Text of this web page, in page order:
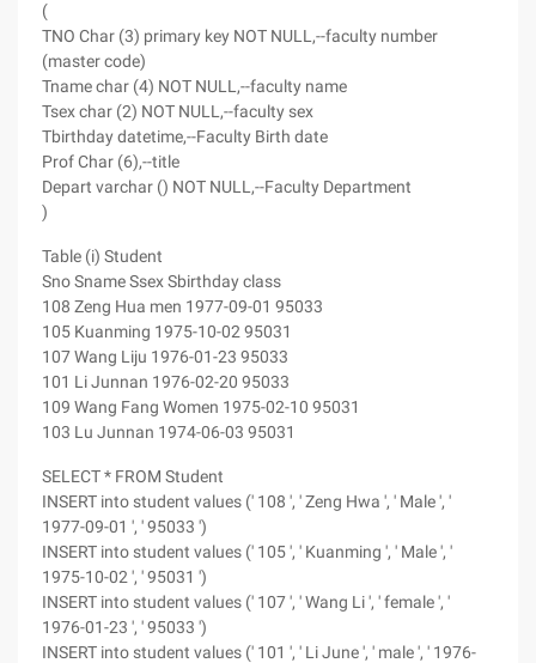
(
TNO Char (3) primary key NOT NULL,--faculty number
(master code)
Tname char (4) NOT NULL,--faculty name
Tsex char (2) NOT NULL,--faculty sex
Tbirthday datetime,--Faculty Birth date
Prof Char (6),--title
Depart varchar () NOT NULL,--Faculty Department
)
Table (i) Student
Sno Sname Ssex Sbirthday class
108 Zeng Hua men 1977-09-01 95033
105 Kuanming 1975-10-02 95031
107 Wang Liju 1976-01-23 95033
101 Li Junnan 1976-02-20 95033
109 Wang Fang Women 1975-02-10 95031
103 Lu Junnan 1974-06-03 95031
SELECT * FROM Student
INSERT into student values (' 108 ', ' Zeng Hwa ', ' Male ', '
1977-09-01 ', ' 95033 ')
INSERT into student values (' 105 ', ' Kuanming ', ' Male ', '
1975-10-02 ', ' 95031 ')
INSERT into student values (' 107 ', ' Wang Li ', ' female ', '
1976-01-23 ', ' 95033 ')
INSERT into student values (' 101 ', ' Li June ', ' male ', ' 1976-